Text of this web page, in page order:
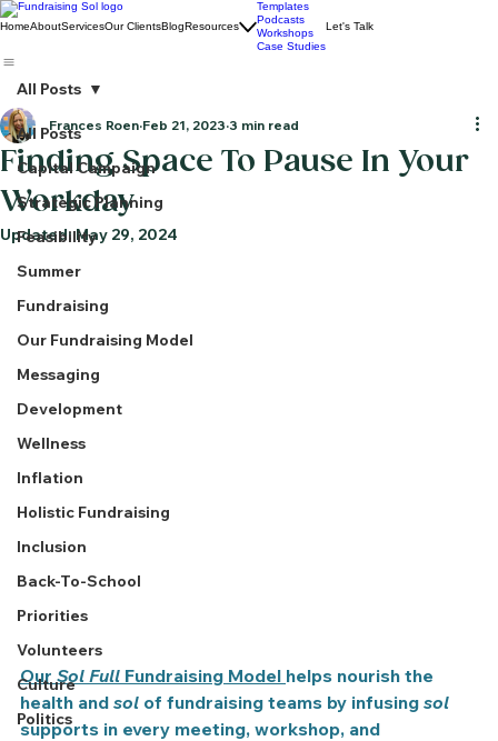
HomeAboutServicesOur ClientsBlogResources
Templates
Podcasts
Workshops
Case Studies
Let's Talk
All Posts
Capital Campaign
Strategic Planning
Feasibility
Summer
Fundraising
Our Fundraising Model
Messaging
Development
Wellness
Inflation
Holistic Fundraising
Inclusion
Back-To-School
Priorities
Volunteers
Culture
Politics
All Posts
Finding Space To Pause In Your
Workday
Frances Roen Feb 21, 2023 3 min read
Updated:May 29, 2024
Our Sol Full Fundraising Model helps nourish the
health and sol of fundraising teams by infusing sol
supports in every meeting, workshop, and